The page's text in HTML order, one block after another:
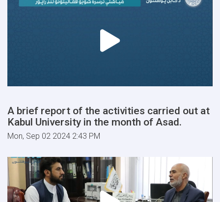
A brief report of the activities carried out at
Kabul University in the month of Asad.
Mon, Sep 02 2024 2:43 PM